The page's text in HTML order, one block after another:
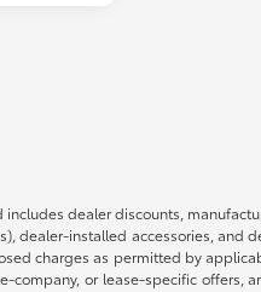
dealer discounts,
dealer-installed accessories,
charges as permitted by
company, or lease-specific offers,